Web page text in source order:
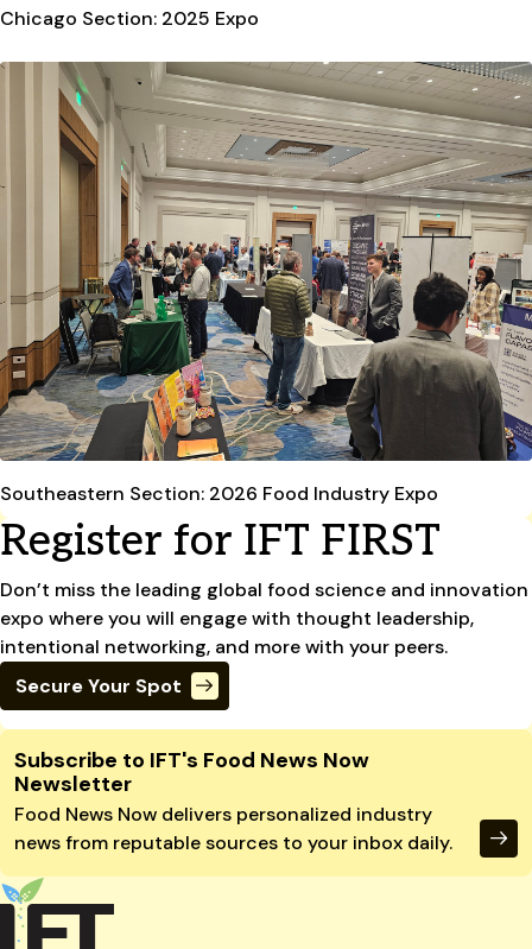
Chicago Section: 2025 Expo
Southeastern Section: 2026 Food Industry Expo
Register for IFT FIRST
Don’t miss the leading global food science and innovation
expo where you will engage with thought leadership,
intentional networking, and more with your peers.
Secure Your Spot
Site Footer
Subscribe to IFT's Food News Now
Newsletter
Food News Now delivers personalized industry
news from reputable sources to your inbox daily.